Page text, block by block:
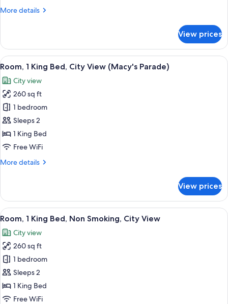
Parade)
More details
More
1
King
Bed
Parade)
View prices
View
all
photos
for
Room,
1
King
Bed,
View
A hotel room with a large bed, a
7
Room, 1 King Bed, City View (Macy's Parade)
City view
260 sq ft
1 bedroom
Sleeps 2
1 King Bed
Free WiFi
More details
More
1
King
Bed,
View
(Macy's
Parade)
View prices
View
all
photos
for
Room,
1
King
Bed,
A hotel room with a large bed, a
9
Room, 1 King Bed, Non Smoking, City View
City view
260 sq ft
1 bedroom
Sleeps 2
1 King Bed
Free WiFi